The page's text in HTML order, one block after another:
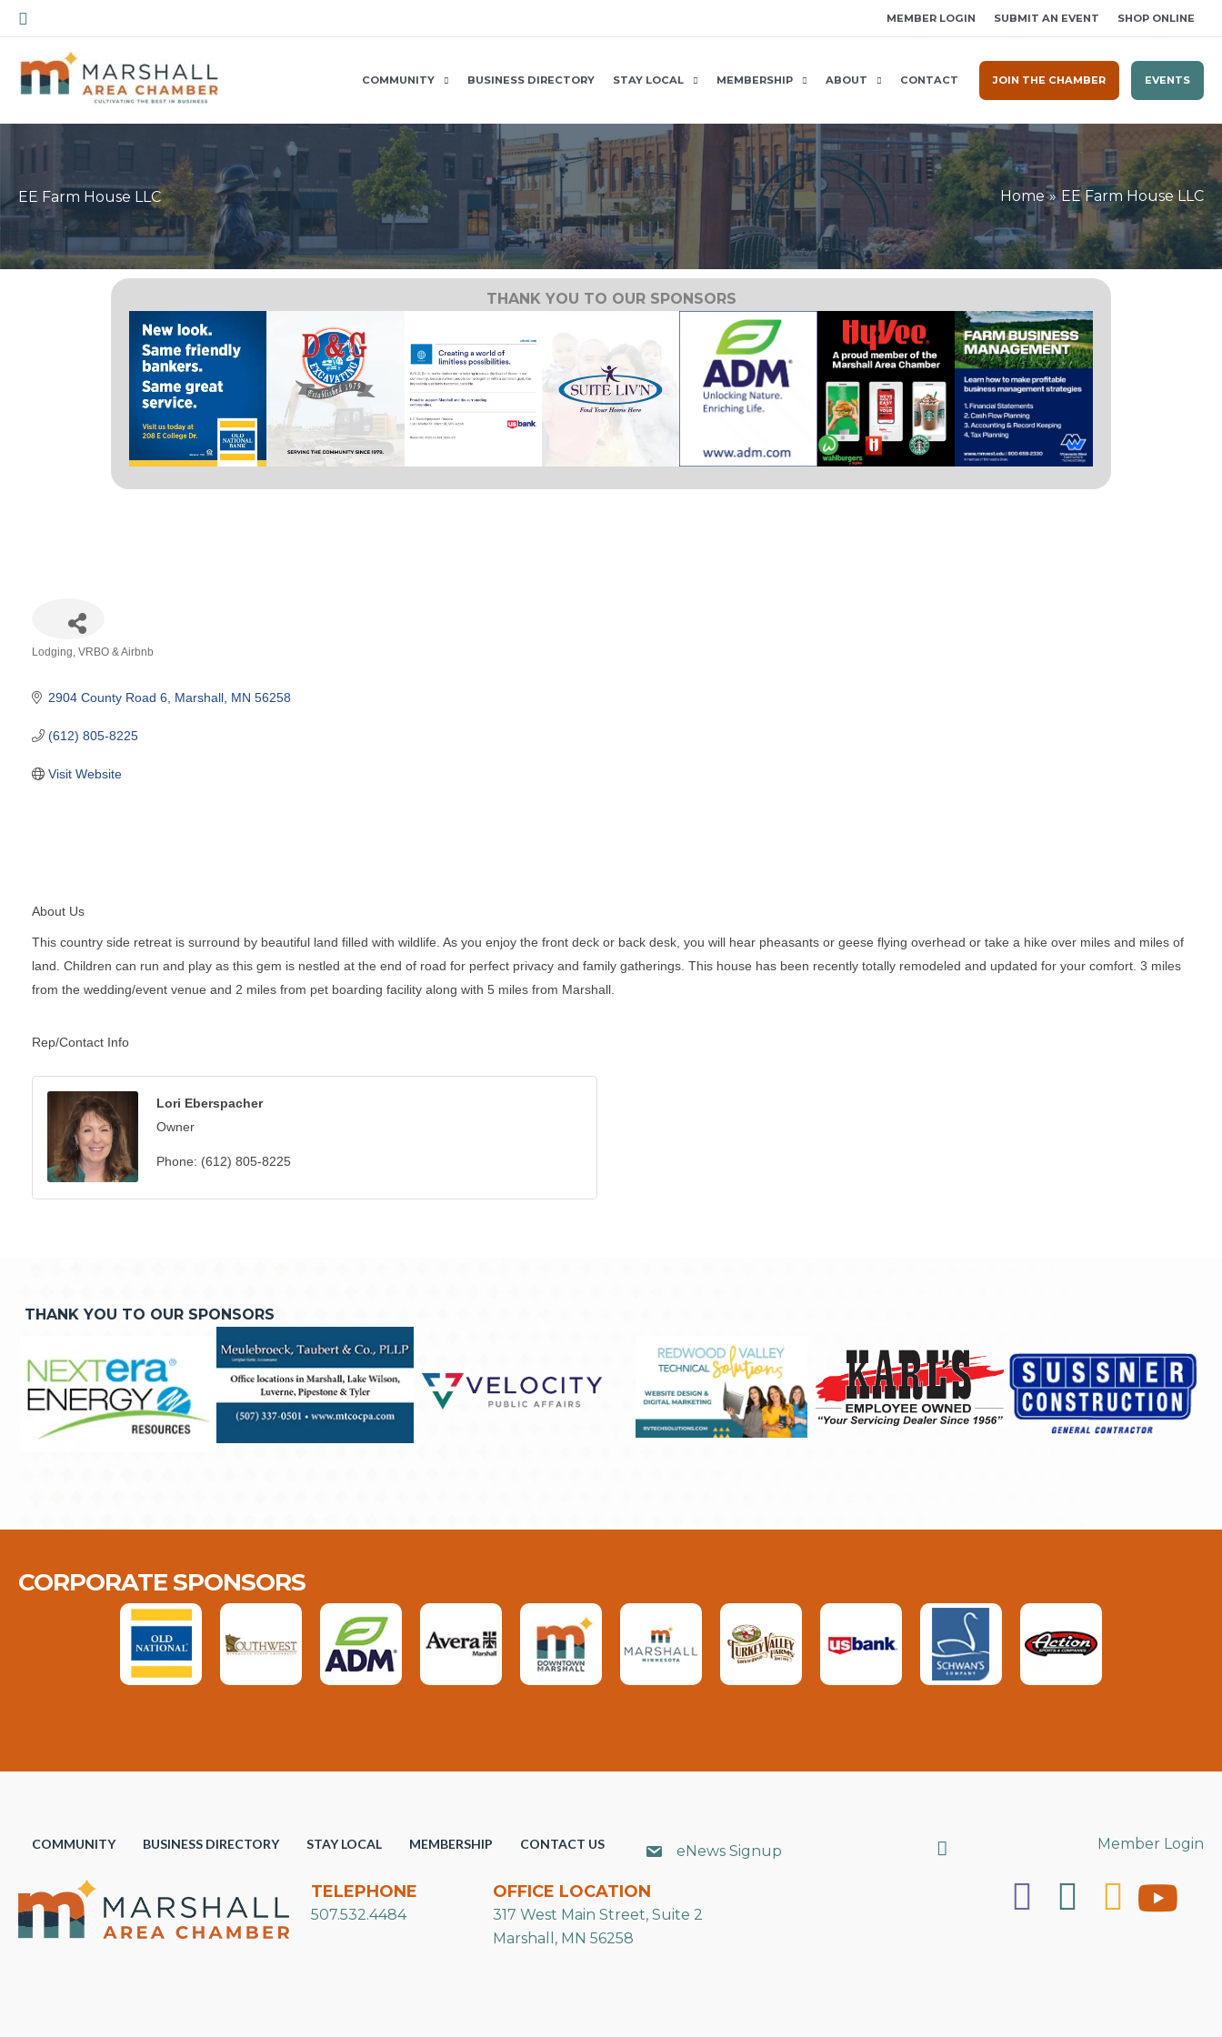
Skip
to
content
Search MEMBER LOGIN SUBMIT AN EVENT SHOP ONLINE
COMMUNITY BUSINESS DIRECTORY STAY LOCAL MEMBERSHIP ABOUT CONTACT JOIN THE CHAMBER EVENTS
EE Farm House LLC Home EE Farm House LLC
THANK YOU TO OUR SPONSORS
Lodging VRBO & Airbnb
2904 County Road 6 Marshall MN 56258
(612) 805-8225
Visit Website
About Us
This country side retreat is surround by beautiful land filled with wildlife. As you enjoy the front deck or back desk, you will hear pheasants or geese flying overhead or take a hike over miles and miles of
land. Children can run and play as this gem is nestled at the end of road for perfect privacy and family gatherings. This house has been recently totally remodeled and updated for your comfort. 3 miles
from the wedding/event venue and 2 miles from pet boarding facility along with 5 miles from Marshall.
Rep/Contact Info
Lori Eberspacher
Owner
Phone: (612) 805-8225
THANK YOU TO OUR SPONSORS
CORPORATE SPONSORS
COMMUNITY BUSINESS DIRECTORY STAY LOCAL MEMBERSHIP CONTACT US eNews Signup Search Member Login
TELEPHONE
507.532.4484
OFFICE LOCATION
317 West Main Street, Suite 2
Marshall, MN 56258